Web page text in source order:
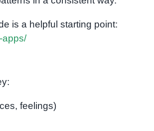
is a helpful starting point:
apps/
feelings)